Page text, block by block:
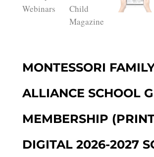
MONTESSORI
ALLIANCE SCHOOL
MEMBERSHIP
DIGITAL 2026-2027